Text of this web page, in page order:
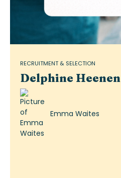
RECRUITMENT & SELECTION
Delphine Heenen
Emma Waites